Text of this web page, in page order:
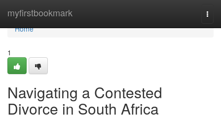
myfirstbookmark
Home
Home
1
Navigating a Contested
Divorce in South Africa